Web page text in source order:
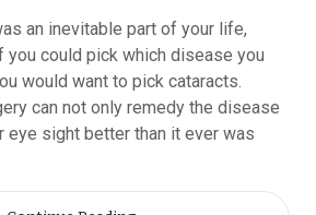
an inevitable part of your life,
you could pick which disease you
would want to pick cataracts.
can not only remedy the disease
eye sight better than it ever was